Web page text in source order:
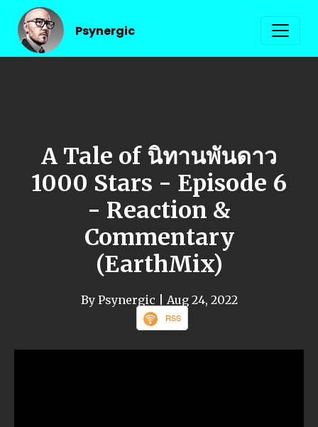
Psynergic
A Tale of นิทานพันดาว
1000 Stars - Episode 6
- Reaction &
Commentary
(EarthMix)
By Psynergic | Aug 24, 2022
RSS